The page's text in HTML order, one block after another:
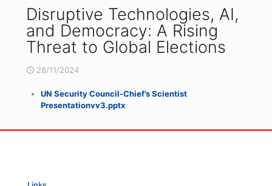
Disruptive Technologies, AI,
and Democracy: A Rising
Threat to Global Elections
28/11/2024
UN Security Council-Chief’s Scientist
Presentationvv3.pptx